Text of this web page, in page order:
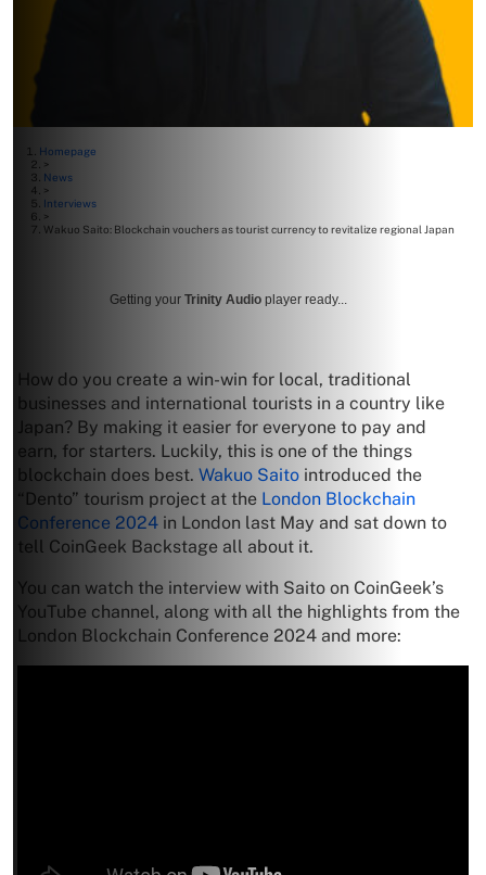
Homepage
>
News
>
Interviews
>
Wakuo Saito: Blockchain vouchers as tourist currency to revitalize regional Japan
Getting your Trinity Audio player ready...
How do you create a win-win for local, traditional
businesses and international tourists in a country like
Japan? By making it easier for everyone to pay and
earn, for starters. Luckily, this is one of the things
blockchain does best. Wakuo Saito introduced the
“Dento” tourism project at the London Blockchain
Conference 2024 in London last May and sat down to
tell CoinGeek Backstage all about it.
You can watch the interview with Saito on CoinGeek’s
YouTube channel, along with all the highlights from the
London Blockchain Conference 2024 and more: